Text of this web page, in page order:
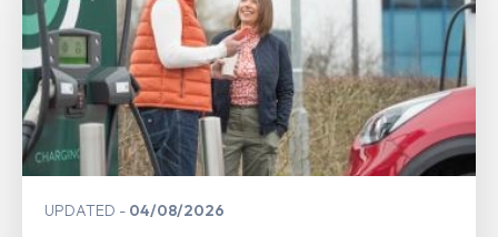
UPDATED 04/08/2026